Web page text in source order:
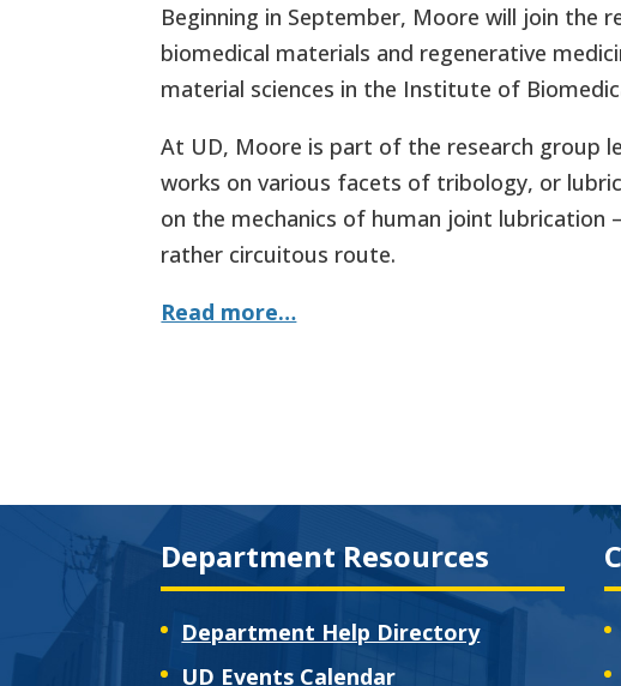
Beginning in September, Moore will join the
biomedical materials and regenerative
material sciences in the Institute of
At UD, Moore is part of the research group
works on various facets of tribology, or
on the mechanics of human joint lubrication
rather circuitous route.
Read more…
Department Resources
Department Help Directory
UD Events Calendar